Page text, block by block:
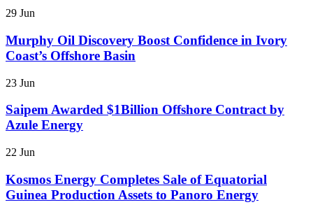
29 Jun
Murphy Oil Discovery Boost Confidence in Ivory
Coast’s Offshore Basin
23 Jun
Saipem Awarded $1Billion Offshore Contract by
Azule Energy
22 Jun
Kosmos Energy Completes Sale of Equatorial
Guinea Production Assets to Panoro Energy